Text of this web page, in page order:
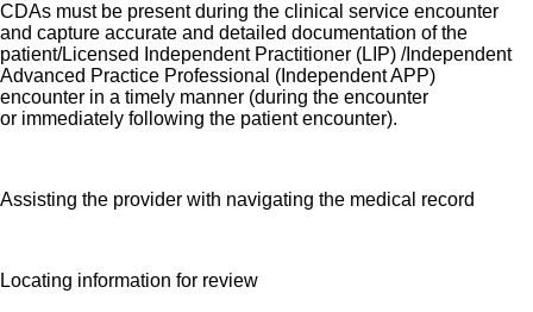
CDAs must be present during the clinical service encounter
and capture accurate and detailed documentation of the
patient/Licensed Independent Practitioner (LIP) /Independent
Advanced Practice Professional (Independent APP)
encounter in a timely manner (during the encounter
or immediately following the patient encounter).
Assisting the provider with navigating the medical record
Locating information for review